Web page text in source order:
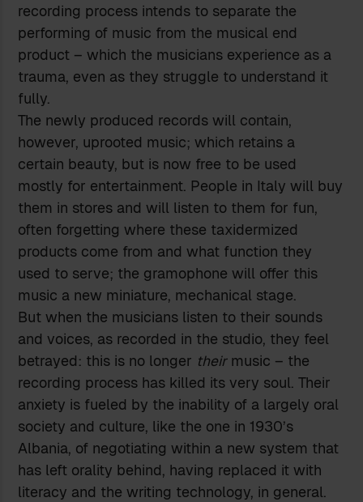
recording process intends to separate the
performing of music from the musical end
product – which the musicians experience as a
trauma, even as they struggle to understand it
fully.
The newly produced records will contain,
however, uprooted music; which retains a
certain beauty, but is now free to be used
mostly for entertainment. People in Italy will buy
them in stores and will listen to them for fun,
often forgetting where these taxidermized
products come from and what function they
used to serve; the gramophone will offer this
music a new miniature, mechanical stage.
But when the musicians listen to their sounds
and voices, as recorded in the studio, they feel
betrayed: this is no longer theirmusic – the
recording process has killed its very soul. Their
anxiety is fueled by the inability of a largely oral
society and culture, like the one in 1930’s
Albania, of negotiating within a new system that
has left orality behind, having replaced it with
literacy and the writing technology, in general.